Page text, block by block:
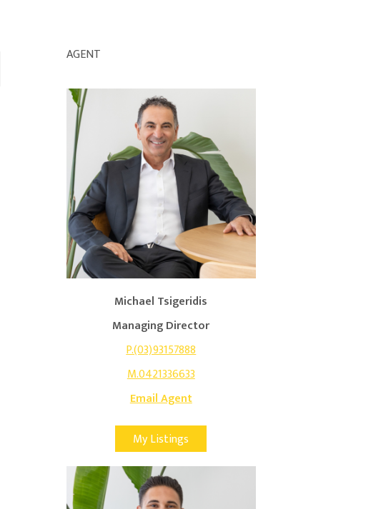
AGENT
Michael Tsigeridis
Managing Director
P.(03)93157888
M.0421336633
Email Agent
My Listings